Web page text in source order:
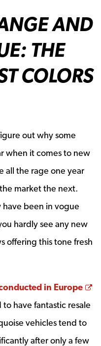
AND
THE
COLORS
out why some
when it comes to new
all the rage one year
market the next.
have been in vogue
hardly see any new
offering this tone fresh
in Europe
have fantastic resale
vehicles tend to
after only a few